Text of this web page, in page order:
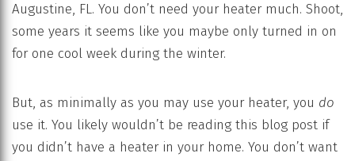
Augustine, FL. You don’t need your heater much. Shoot,
some years it seems like you maybe only turned in on
for one cool week during the winter.
But, as minimally as you may use your heater, you do
use it. You likely wouldn’t be reading this blog post if
you didn’t have a heater in your home. You don’t want